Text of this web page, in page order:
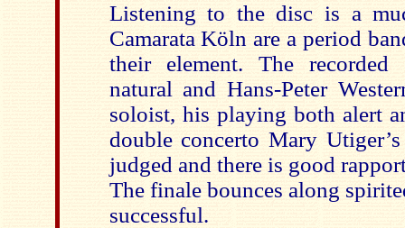
Listening to the disc is a
Camarata Köln are a period
their element. The
natural and Hans-Peter
soloist, his playing both alert
double concerto Mary
judged and there is good
The finale bounces along
successful.